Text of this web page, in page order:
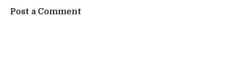
Post a Comment